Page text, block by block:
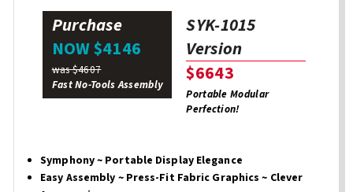
Purchase
NOW $4146
was $4607
Fast No-Tools Assembly
SYK-1015
Version
$6643
Portable Modular
Perfection!
Symphony ~ Portable Display Elegance
Easy Assembly ~ Press-Fit Fabric Graphics ~ Clever